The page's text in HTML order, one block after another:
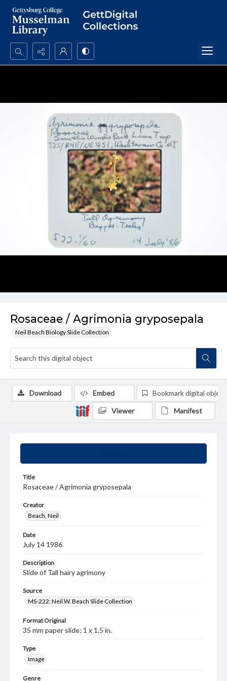
Search...
Rosaceae / Agrimonia gryposepala
Neil Beach Biology Slide Collection
Title
Rosaceae / Agrimonia gryposepala
Creator
Beach, Neil
Date
July 14 1986
Description
Slide of Tall hairy agrimony
Source
MS-222: Neil W. Beach Slide Collection
Format Original
35 mm paper slide; 1 x 1.5 in.
Type
Image
Genre
Download Embed Bookmark digital object
Viewer Manifest